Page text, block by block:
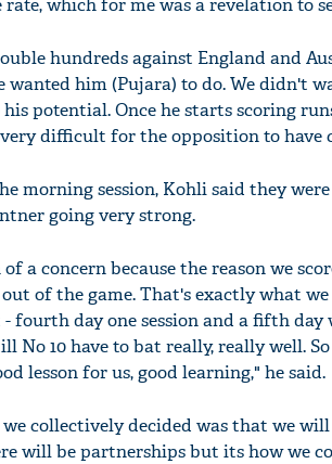
which for me was a revelation to
hundreds against England and
wanted him (Pujara) to do. We didn't
potential. Once he starts scoring
very difficult for the opposition to have
morning session, Kohli said they
going very strong.
a concern because the reason we
of the game. That's exactly what
fourth day one session and a fifth
No 10 have to bat really, really well.
lesson for us, good learning," he said.
collectively decided was that we
will be partnerships but its how we